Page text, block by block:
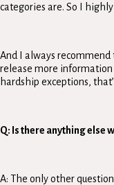
categories are. So I
And I always recommend
release more
hardship exceptions,
Q: Is there anything else
A: The only other